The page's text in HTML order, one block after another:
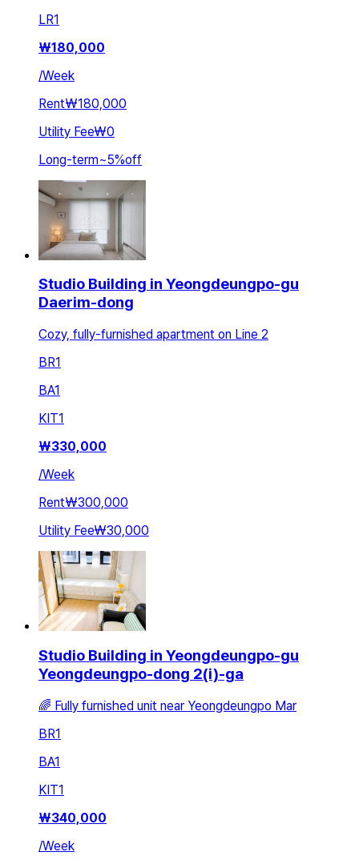
LR1
₩180,000
/Week
Rent₩180,000
Utility Fee₩0
Long-term~5%off
Studio Building in Yeongdeungpo-gu
Daerim-dong
Cozy, fully-furnished apartment on Line 2
BR1
BA1
KIT1
₩330,000
/Week
Rent₩300,000
Utility Fee₩30,000
Studio Building in Yeongdeungpo-gu
Yeongdeungpo-dong 2(i)-ga
🌈 Fully furnished unit near Yeongdeungpo Mar
BR1
BA1
KIT1
₩340,000
/Week